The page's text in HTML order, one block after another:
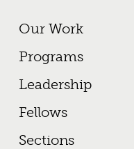
Footer Primary Menu
Our Work
Programs
Leadership
Fellows
Sections